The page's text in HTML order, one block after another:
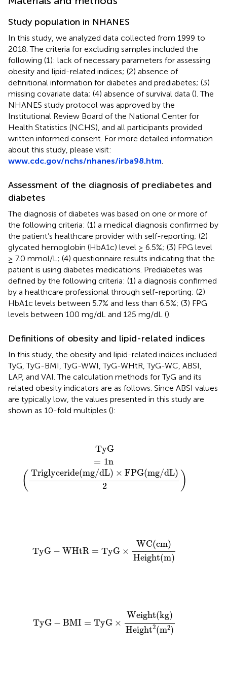
Study population in NHANES
In this study, we analyzed data collected from 1999 to
2018. The criteria for excluding samples included the
following (1): lack of necessary parameters for assessing
obesity and lipid-related indices; (2) absence of
definitional information for diabetes and prediabetes; (3)
missing covariate data; (4) absence of survival data (). The
NHANES study protocol was approved by the
Institutional Review Board of the National Center for
Health Statistics (NCHS), and all participants provided
written informed consent. For more detailed information
about this study, please visit:
www.cdc.gov/nchs/nhanes/irba98.htm
Assessment of the diagnosis of prediabetes and
diabetes
The diagnosis of diabetes was based on one or more of
the following criteria: (1) a medical diagnosis confirmed by
the patient’s healthcare provider with self-reporting; (2)
glycated hemoglobin (HbA1c) level ≥ 6.5%; (3) FPG level
≥ 7.0 mmol/L; (4) questionnaire results indicating that the
patient is using diabetes medications. Prediabetes was
defined by the following criteria: (1) a diagnosis confirmed
by a healthcare professional through self-reporting; (2)
HbA1c levels between 5.7% and less than 6.5%; (3) FPG
levels between 100 mg/dL and 125 mg/dL ().
Definitions of obesity and lipid-related indices
In this study, the obesity and lipid-related indices included
TyG, TyG-BMI, TyG-WWI, TyG-WHtR, TyG-WC, ABSI,
LAP, and VAI. The calculation methods for TyG and its
related obesity indicators are as follows. Since ABSI values
are typically low, the values presented in this study are
shown as 10-fold multiples ():
TyG
= 1n
( Triglyceride(mg/dL) × FPG(mg/dL)
2
)
Triglyceride(mg
TyG − WHtR = TyG ×
WC(cm)
Height(m)
cm)Height
TyG − BMI = TyG ×
Weight(kg)
Height2(m2)
Weight(kg)Heigh